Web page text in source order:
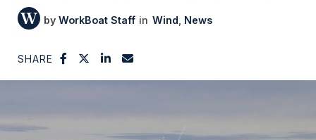
WorkBoat Staff Wind News
SHARE